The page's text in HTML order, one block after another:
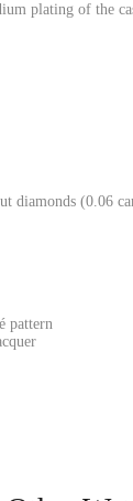
plating of the
diamonds (0.06
pattern